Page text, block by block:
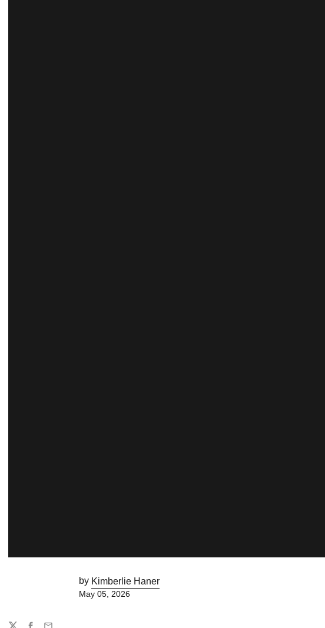
by Kimberlie Haner
May 05, 2026